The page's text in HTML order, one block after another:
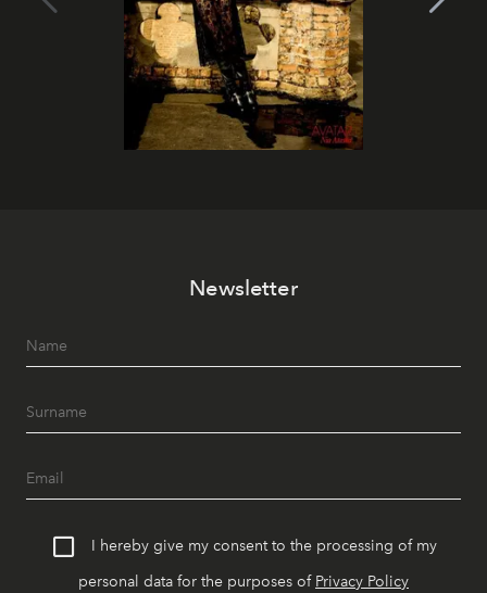
Newsletter
I hereby give my consent to the processing of my
personal data for the purposes of Privacy Policy